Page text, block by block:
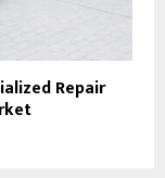
Repair